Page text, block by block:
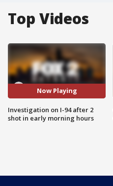
Top Videos
Now Playing
Investigation on I-94 after 2
shot in early morning hours